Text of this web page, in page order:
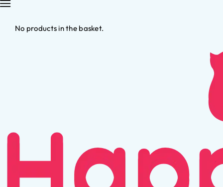
No products in the basket.